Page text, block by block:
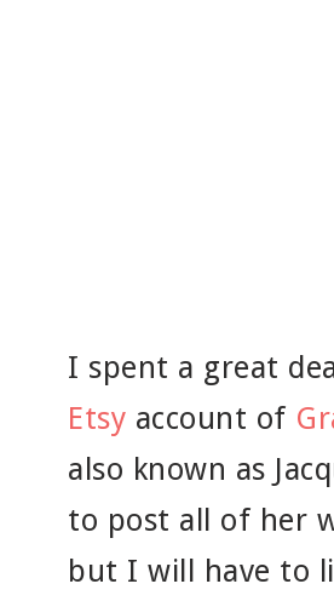
I spent a great
Etsy account of
also known as
to post all of her
but I will have to